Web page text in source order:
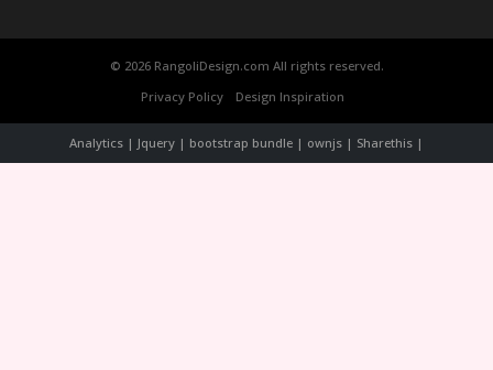
© 2026 RangoliDesign.com All rights reserved.
Privacy Policy
Design Inspiration
Analytics | Jquery | bootstrap bundle | ownjs | Sharethis |